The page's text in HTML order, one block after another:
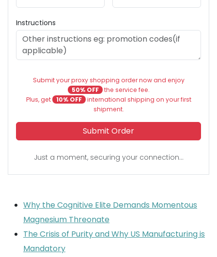
Instructions
Submit your proxy shopping order now and enjoy
50% OFF the service fee.
Plus, get
10% OFF international shipping on your first
shipment.
Submit Order
Just a moment, securing your connection...
Why the Cognitive Elite Demands Momentous
Magnesium Threonate
The Crisis of Purity and Why US Manufacturing is
Mandatory